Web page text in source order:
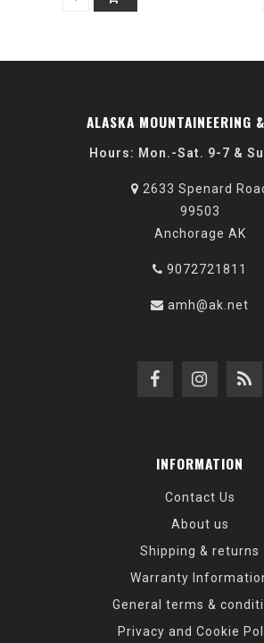
ALASKA MOUNTAINEERING
Hours: Mon.-Sat. 9-7 &
2633 Spenard
99503
Anchorage AK
9072721811
amh@ak.net
INFORMATION
Contact Us
About us
Shipping & returns
Warranty
General terms &
Privacy and Cookie